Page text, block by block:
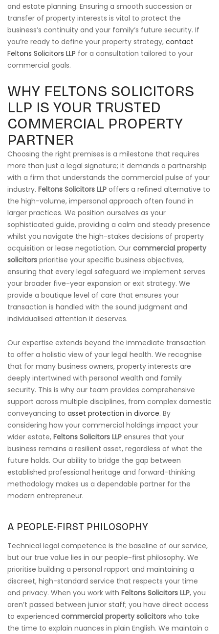
and estate planning. Ensuring a smooth succession or
transfer of property interests is vital to protect the
business’s continuity and your family’s future security. If
you’re ready to define your property strategy, contact
Feltons Solicitors LLP for a consultation tailored to your
commercial goals.
WHY FELTONS SOLICITORS
LLP IS YOUR TRUSTED
COMMERCIAL PROPERTY
PARTNER
Choosing the right premises is a milestone that requires
more than just a legal signature; it demands a partnership
with a firm that understands the commercial pulse of your
industry. Feltons Solicitors LLP offers a refined alternative to
the high-volume, impersonal approach often found in
larger practices. We position ourselves as your
sophisticated guide, providing a calm and steady presence
whilst you navigate the high-stakes decisions of property
acquisition or lease negotiation. Our commercial property
solicitors prioritise your specific business objectives,
ensuring that every legal safeguard we implement serves
your broader five-year expansion or exit strategy. We
provide a boutique level of care that ensures your
transaction is handled with the sound judgment and
individualised attention it deserves.
Our expertise extends beyond the immediate transaction
to offer a holistic view of your legal health. We recognise
that for many business owners, property interests are
deeply intertwined with personal wealth and family
security. This is why our team provides comprehensive
support across multiple disciplines, from complex domestic
conveyancing to asset protection in divorce. By
considering how your commercial holdings impact your
wider estate, Feltons Solicitors LLP ensures that your
business remains a resilient asset, regardless of what the
future holds. Our ability to bridge the gap between
established professional heritage and forward-thinking
methodology makes us a dependable partner for the
modern entrepreneur.
A PEOPLE-FIRST PHILOSOPHY
Technical legal competence is the baseline of our service,
but our true value lies in our people-first philosophy. We
prioritise building a personal rapport and maintaining a
discreet, high-standard service that respects your time
and privacy. When you work with Feltons Solicitors LLP, you
aren’t passed between junior staff; you have direct access
to experienced commercial property solicitors who take
the time to explain nuances in plain English. We maintain a